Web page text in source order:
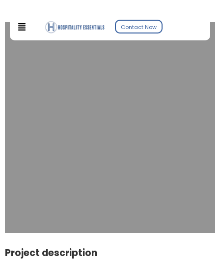
Contact Now
Project description